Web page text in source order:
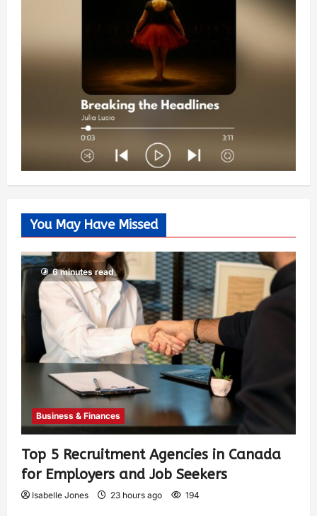
You May Have Missed
6 minutes read
Business & Finances
Top 5 Recruitment Agencies in Canada
for Employers and Job Seekers
Isabelle Jones 23 hours ago 194